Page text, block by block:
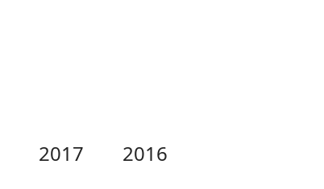
2017 2016